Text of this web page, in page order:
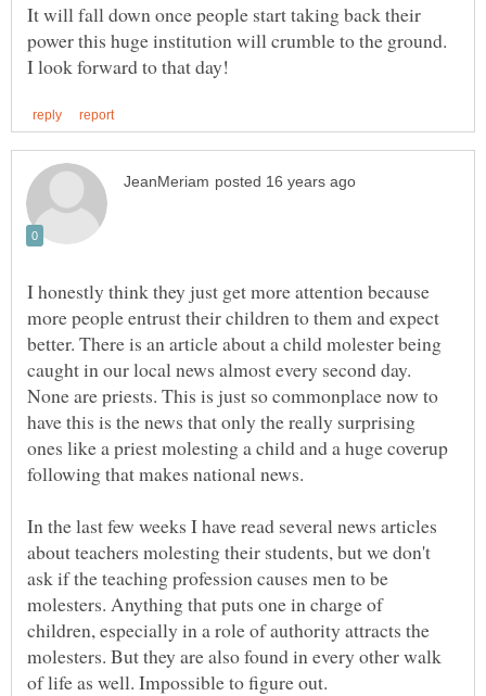
It will fall down once people start taking back their
power this huge institution will crumble to the ground.
I honestly think they just get more attention because
more people entrust their children to them and expect
better. There is an article about a child molester being
caught in our local news almost every second day.
None are priests. This is just so commonplace now to
have this is the news that only the really surprising
ones like a priest molesting a child and a huge coverup
following that makes national news.
In the last few weeks I have read several news articles
about teachers molesting their students, but we don't
ask if the teaching profession causes men to be
molesters. Anything that puts one in charge of
children, especially in a role of authority attracts the
molesters. But they are also found in every other walk
of life as well. Impossible to figure out.